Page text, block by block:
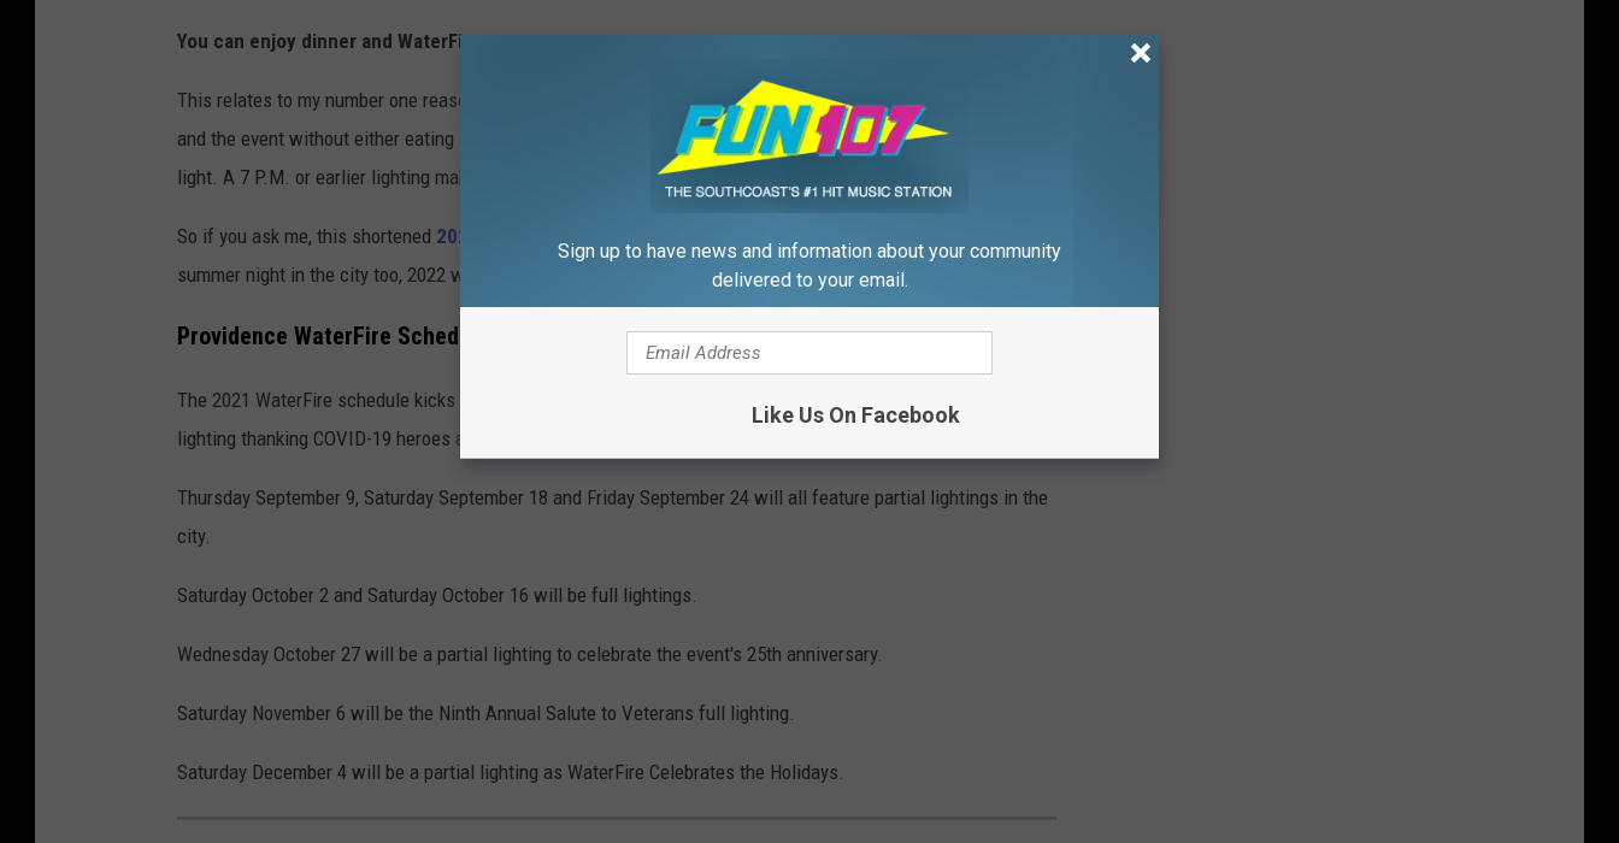
You can enjoy dinner and WaterFire at once.
This relates to my number one reason, but again the late starting summer WaterFires make it hard to do dinner
and the event without either eating after 8 P.M. or wandering for hours after dinner waiting for the fires to
light. A 7 P.M. or earlier lighting makes it a perfect dinner and fire-gazing date night.
So if you ask me, this shortened 2021 WaterFire Providence Schedule
summer night in the city too, 2022 will be here before you know it.
Providence WaterFire Schedule 2021
The 2021 WaterFire schedule kicks off on Labor Day weekend. Saturday, September 4 will feature a full
lighting thanking COVID-19 heroes and essential workers.
Thursday September 9, Saturday September 18 and Friday September 24 will all feature partial lightings in the
city.
Saturday October 2 and Saturday October 16 will be full lightings.
Wednesday October 27 will be a partial lighting to celebrate the event's 25th anniversary.
Saturday November 6 will be the Ninth Annual Salute to Veterans full lighting.
Saturday December 4 will be a partial lighting as WaterFire Celebrates the Holidays.
Sign up to have news and information about your community
delivered to your email.
Like Us On Facebook